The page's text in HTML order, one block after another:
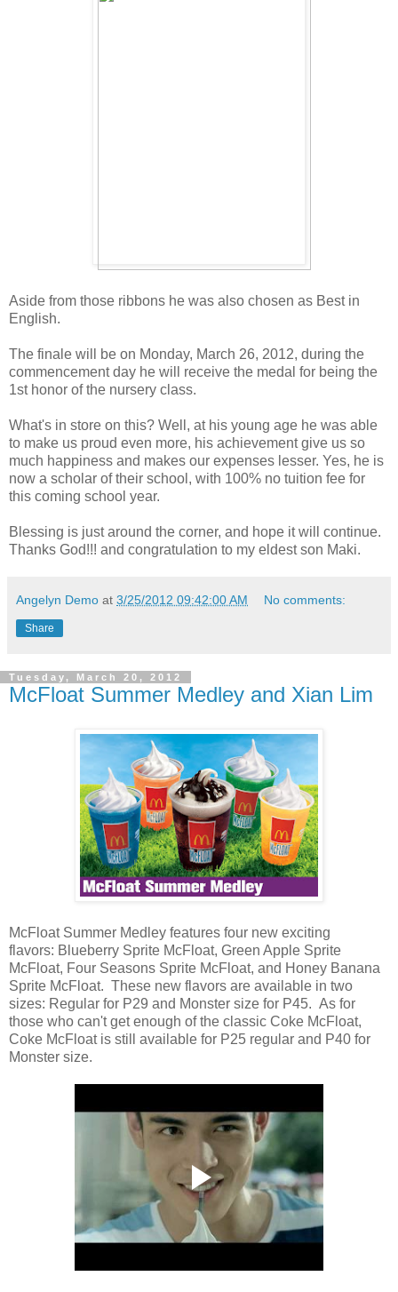
Aside from those ribbons he was also chosen as Best in
English.
The finale will be on Monday, March 26, 2012, during the
commencement day he will receive the medal for being the
1st honor of the nursery class.
What's in store on this? Well, at his young age he was able
to make us proud even more, his achievement give us so
much happiness and makes our expenses lesser. Yes, he is
now a scholar of their school, with 100% no tuition fee for
this coming school year.
Blessing is just around the corner, and hope it will continue.
Thanks God!!! and congratulation to my eldest son Maki.
Angelyn Demo at 3/25/2012 09:42:00 AM No comments:
Share
Tuesday, March 20, 2012
McFloat Summer Medley and Xian Lim
McFloat Summer Medley features four new exciting
flavors: Blueberry Sprite McFloat, Green Apple Sprite
McFloat, Four Seasons Sprite McFloat, and Honey Banana
Sprite McFloat. These new flavors are available in two
sizes: Regular for P29 and Monster size for P45. As for
those who can't get enough of the classic Coke McFloat,
Coke McFloat is still available for P25 regular and P40 for
Monster size.